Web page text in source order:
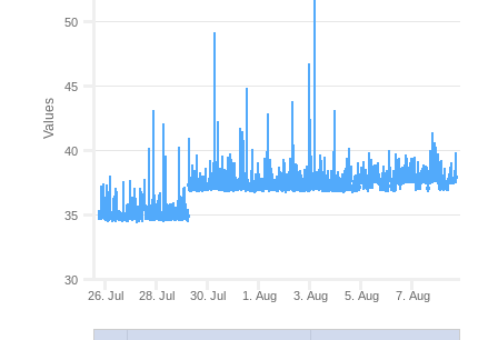
Values
26. Jul 28. Jul 30. Jul 1. Aug 3. Aug 5. Aug 7. Aug
30
35
40
45
50